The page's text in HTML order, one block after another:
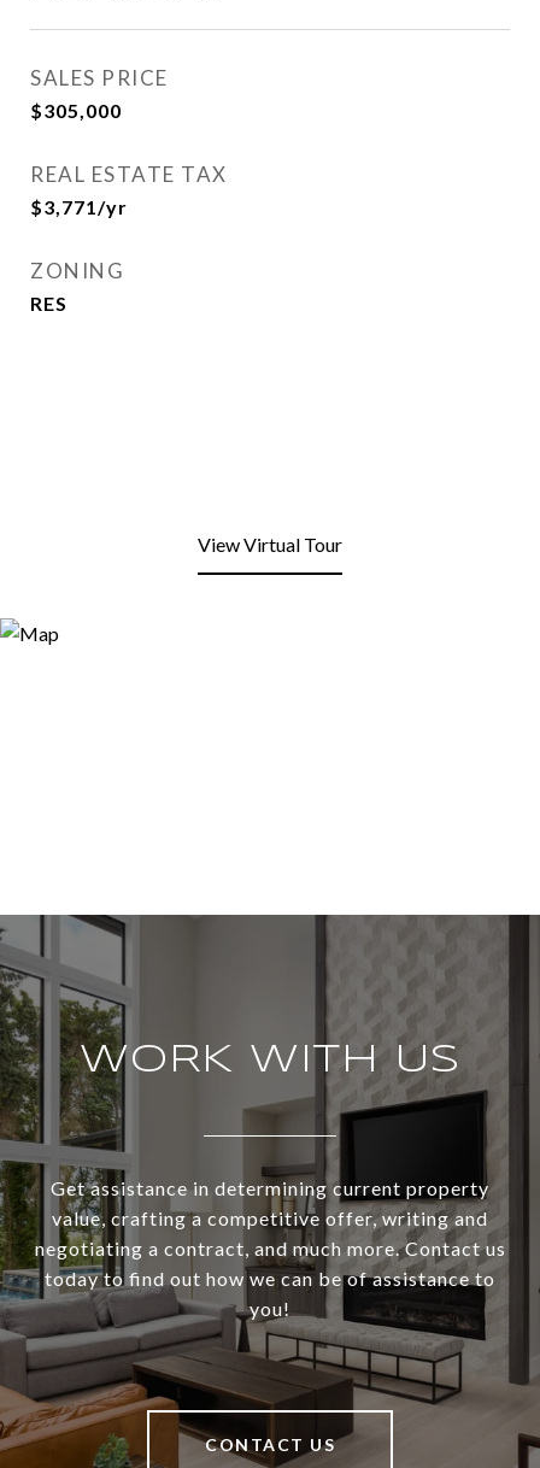
SALES PRICE
$305,000
REAL ESTATE TAX
$3,771/yr
ZONING
RES
View Virtual Tour
WORK WITH US
Get assistance in determining current property
value, crafting a competitive offer, writing and
negotiating a contract, and much more. Contact us
today to find out how we can be of assistance to
you!
CONTACT US